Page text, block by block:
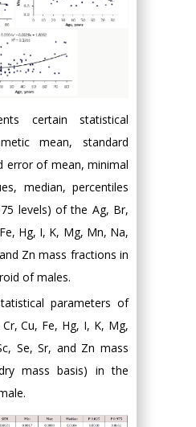
certain statistical
mean, standard
error of mean, minimal
median, percentiles
levels) of the Ag, Br,
Hg, I, K, Mg, Mn, Na,
Zn mass fractions in
of males.
parameters of
Cu, Fe, Hg, I, K, Mg,
Se, Sr, and Zn mass
mass basis) in the